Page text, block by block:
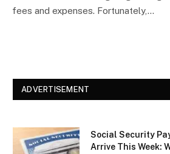
fees and expenses. Fortunately,…
ADVERTISEMENT
Social Security
Arrive This Week: